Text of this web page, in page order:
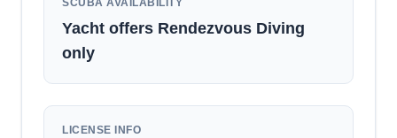
SCUBA AVAILABILITY
Yacht offers Rendezvous Diving
only
LICENSE INFO